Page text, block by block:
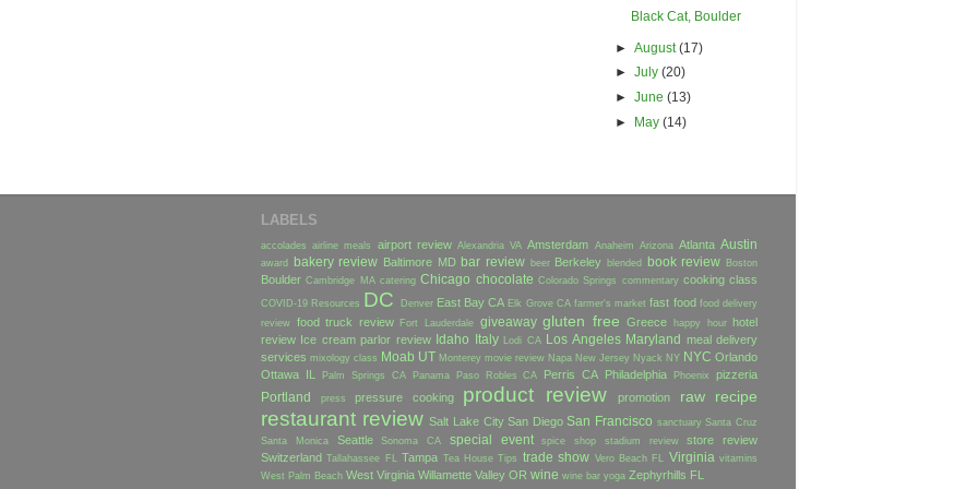
Black Cat, Boulder
► August(17)
►July(20)
►June(13)
► May(14)
LABELS
accolades airline meals airport review Alexandria VA Amsterdam Anaheim Arizona Atlanta Austin
award bakery review Baltimore MD bar review beer Berkeley blended book review Boston
Boulder Cambridge MA catering Chicago chocolate Colorado Springs commentary cooking class
COVID-19 Resources DC Denver East Bay CA Elk Grove CA farmer's market fast food food delivery
review food truck review Fort Lauderdale giveaway gluten free Greece happy hour
hotel
review Ice cream parlor review Idaho Italy Lodi CA Los Angeles Maryland meal delivery
services mixology class Moab UT Monterey movie review Napa New Jersey Nyack NY NYC Orlando
Ottawa IL
Palm Springs CA Panama Paso Robles CA Perris CA Philadelphia Phoenix pizzeria
Portland press pressure cooking product review promotion raw recipe
restaurant review Salt Lake City San Diego San Francisco sanctuary Santa Cruz
Santa Monica
Seattle Sonoma CA special event spice shop stadium review
store review
Switzerland Tallahassee FL Tampa Tea House Tips trade show Vero Beach FL Virginia vitamins
West Palm Beach West Virginia Willamette Valley OR wine wine bar yoga Zephyrhills FL